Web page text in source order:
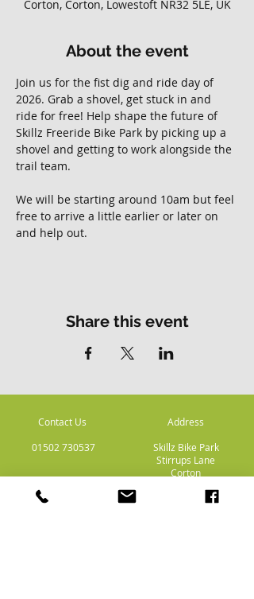
Corton, Corton, Lowestoft NR32 5LE, UK
About the event
Join us for the fist dig and ride day of
2026. Grab a shovel, get stuck in and
ride for free! Help shape the future of
Skillz Freeride Bike Park by picking up a
shovel and getting to work alongside the
trail team.
We will be starting around 10am but feel
free to arrive a little earlier or later on
and help out.
Share this event
Contact Us
01502 730537
Address
Skillz Bike Park
Stirrups Lane
Corton